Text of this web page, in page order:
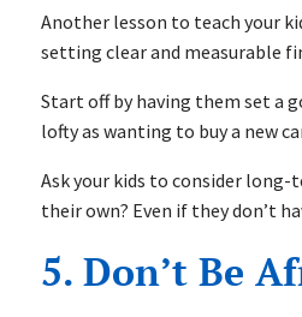
Another lesson to teach your
setting clear and measurable
Start off by having them set a
lofty as wanting to buy a new
Ask your kids to consider long-
their own? Even if they don’t
5. Don’t Be